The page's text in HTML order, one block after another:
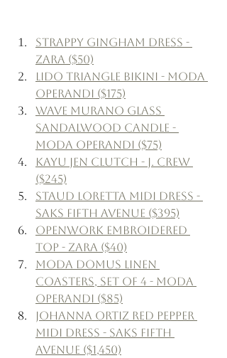
Strappy Gingham Dress -
Zara ($50)
Lido Triangle Bikini - Moda
Operandi ($175)
Wave Murano Glass
Sandalwood Candle -
Moda Operandi ($75)
Kayu Jen Clutch - J. Crew
($245)
Staud Loretta Midi Dress -
Saks Fifth Avenue ($395)
Openwork Embroidered
Top - Zara ($40)
Moda Domus Linen
Coasters, Set of 4 - Moda
Operandi ($85)
Johanna Ortiz Red Pepper
Midi Dress - Saks Fifth
Avenue ($1,450)